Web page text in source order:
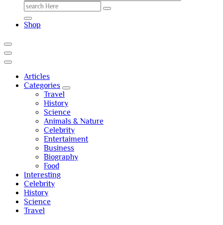
Search
for:
Shop
Articles
Categories
Travel
History
Science
Animals & Nature
Celebrity
Entertaiment
Business
Biography
Food
Interesting
Celebrity
History
Science
Travel